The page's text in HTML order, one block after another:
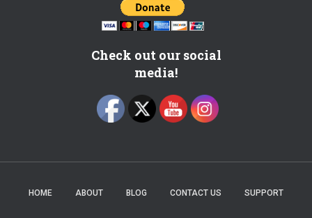
e
e
Check out our social
media!
HOME ABOUT BLOG CONTACT US SUPPORT